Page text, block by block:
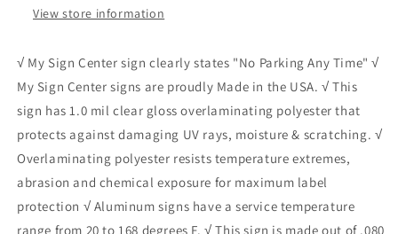
View store information
√ My Sign Center sign clearly states "No Parking Any Time" √
My Sign Center signs are proudly Made in the USA. √ This
sign has 1.0 mil clear gloss overlaminating polyester that
protects against damaging UV rays, moisture & scratching. √
Overlaminating polyester resists temperature extremes,
abrasion and chemical exposure for maximum label
protection √ Aluminum signs have a service temperature
range from 20 to 168 degrees F. √ This sign is made out of .080